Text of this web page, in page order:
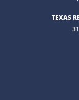
TEXAS